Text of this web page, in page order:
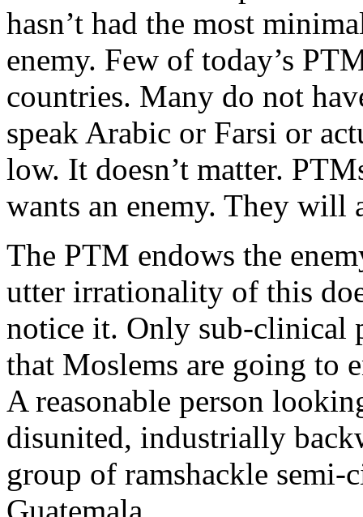
hasn’t had the most
enemy. Few of today’s
countries. Many do not
speak Arabic or Farsi or
low. It doesn’t matter.
wants an enemy. They will
The PTM endows the
utter irrationality of this
notice it. Only sub-clinical
that Moslems are going to
A reasonable person
disunited, industrially
group of ramshackle semi-
Guatemala.